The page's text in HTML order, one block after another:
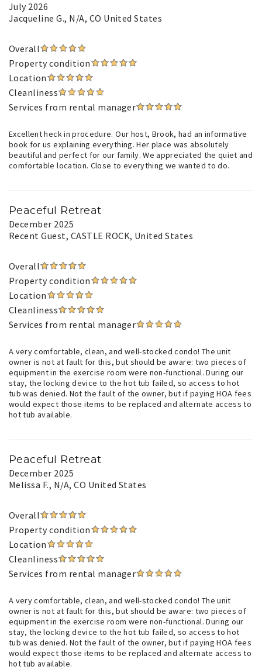
July 2026
Jacqueline G., N/A, CO United States
Overall
Property condition
Location
Cleanliness
Services from rental manager
Excellent heck in procedure. Our host, Brook, had an informative
book for us explaining everything. Her place was absolutely
beautiful and perfect for our family. We appreciated the quiet and
comfortable location. Close to everything we wanted to do.
Peaceful Retreat
December 2025
Recent Guest, CASTLE ROCK, United States
Overall
Property condition
Location
Cleanliness
Services from rental manager
A very comfortable, clean, and well-stocked condo! The unit
owner is not at fault for this, but should be aware: two pieces of
equipment in the exercise room were non-functional. During our
stay, the locking device to the hot tub failed, so access to hot
tub was denied. Not the fault of the owner, but if paying HOA fees
would expect those items to be replaced and alternate access to
hot tub available.
Peaceful Retreat
December 2025
Melissa F., N/A, CO United States
Overall
Property condition
Location
Cleanliness
Services from rental manager
A very comfortable, clean, and well-stocked condo! The unit
owner is not at fault for this, but should be aware: two pieces of
equipment in the exercise room were non-functional. During our
stay, the locking device to the hot tub failed, so access to hot
tub was denied. Not the fault of the owner, but if paying HOA fees
would expect those items to be replaced and alternate access to
hot tub available.